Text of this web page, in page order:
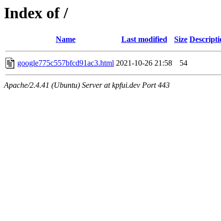
Index of /
Name Last modified Size
google775c557bfcd91ac3.html 2021-10-26 21:58 54
Apache/2.4.41 (Ubuntu) Server at kpfui.dev Port 443